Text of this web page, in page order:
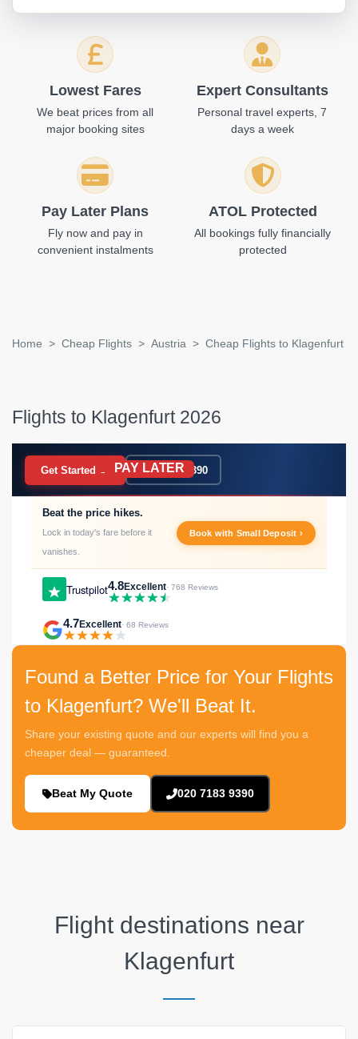
Lowest Fares
We beat prices from all
major booking sites
Expert Consultants
Personal travel experts, 7
days a week
Pay Later Plans
Fly now and pay in
convenient instalments
ATOL Protected
All bookings fully financially
protected
Home Cheap Flights Austria Cheap Flights to Klagenfurt
Flights to Klagenfurt 2026
BOOK NOW PAY LATER
Get Started → 020 7183 9390
Trustpilot4.8Excellent· 768 Reviews
Beat the price hikes.
Lock in today's fare before it
vanishes.
Book with Small Deposit ›
4.7Excellent· 68 Reviews
Found a Better Price for Your Flights
to Klagenfurt? We'll Beat It.
Share your existing quote and our experts will find you a
cheaper deal — guaranteed.
Beat My Quote 020 7183 9390
Flight destinations near
Klagenfurt